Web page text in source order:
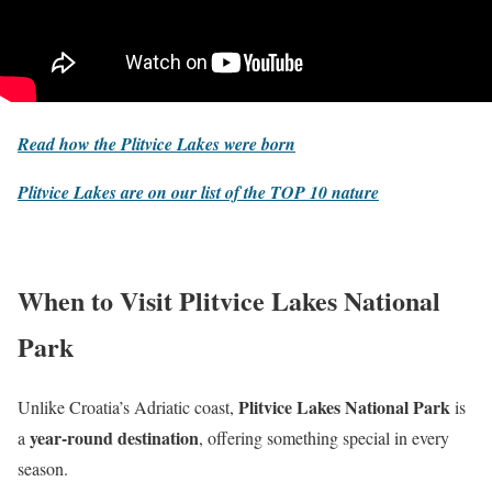
Read how the Plitvice Lakes were born
Plitvice Lakes are on our list of the TOP 10 nature
When to Visit Plitvice Lakes National
Park
Unlike Croatia’s Adriatic coast, Plitvice Lakes National Parkis
a year-round destination, offering something special in every
season.